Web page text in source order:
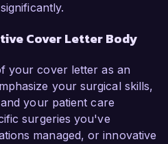
Cover Letter Body
your cover letter as an
your surgical skills,
your patient care
surgeries you've
managed, or innovative